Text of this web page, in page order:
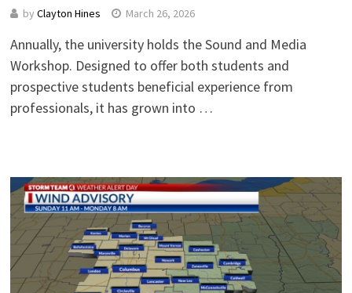
by Clayton Hines March 26, 2026
Annually, the university holds the Sound and Media
Workshop. Designed to offer both students and
prospective students beneficial experience from
professionals, it has grown into …